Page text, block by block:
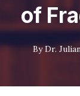
of
By Dr.